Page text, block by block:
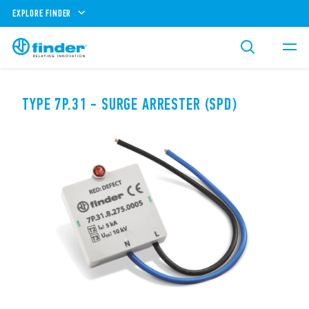
EXPLORE FINDER
TYPE 7P.31 - SURGE ARRESTER (SPD)